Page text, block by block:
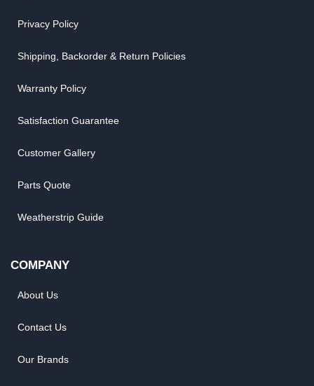
Privacy Policy
Shipping, Backorder & Return Policies
Warranty Policy
Satisfaction Guarantee
Customer Gallery
Parts Quote
Weatherstrip Guide
COMPANY
About Us
Contact Us
Our Brands